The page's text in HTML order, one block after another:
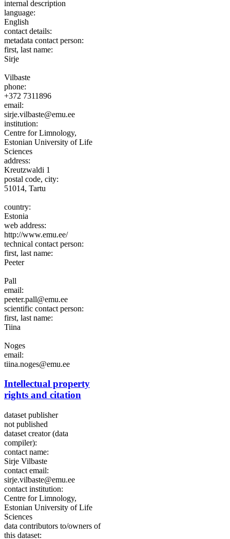
internal description
language:
English
contact details:
metadata contact person:
first, last name:
Sirje
Vilbaste
phone:
+372 7311896
email:
sirje.vilbaste@emu.ee
institution:
Centre for Limnology,
Estonian University of Life
Sciences
address:
Kreutzwaldi 1
postal code, city:
51014, Tartu
country:
Estonia
web address:
http://www.emu.ee/
technical contact person:
first, last name:
Peeter
Pall
email:
peeter.pall@emu.ee
scientific contact person:
first, last name:
Tiina
Noges
email:
tiina.noges@emu.ee
Intellectual property
rights and citation
dataset publisher
not published
dataset creator (data
compiler):
contact name:
Sirje Vilbaste
contact email:
sirje.vilbaste@emu.ee
contact institution:
Centre for Limnology,
Estonian University of Life
Sciences
data contributors to/owners of
this dataset: